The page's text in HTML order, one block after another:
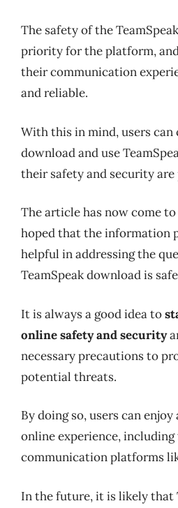
The safety of the
priority for the platform,
their communication
and reliable.
With this in mind, users
download and use
their safety and security
The article has now come
hoped that the information
helpful in addressing the
TeamSpeak download is
It is always a good idea to
online safety and security
necessary precautions to
potential threats.
By doing so, users can enjoy
online experience, including
communication platforms
In the future, it is likely that